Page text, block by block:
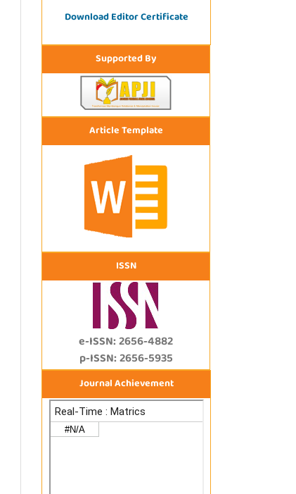
Download Editor Certificate
Supported By
Article Template
ISSN
e-ISSN: 2656-4882
p-ISSN: 2656-5935
Journal Achievement